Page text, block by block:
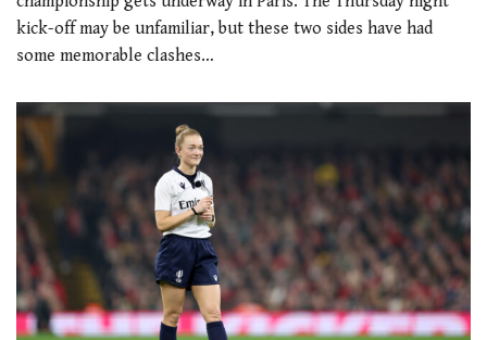
kick-off may be unfamiliar, but these two sides have had
some memorable clashes…